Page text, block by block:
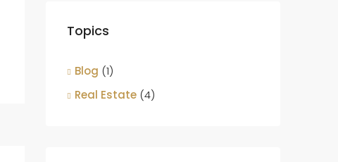
Topics
Blog (1)
Real Estate (4)